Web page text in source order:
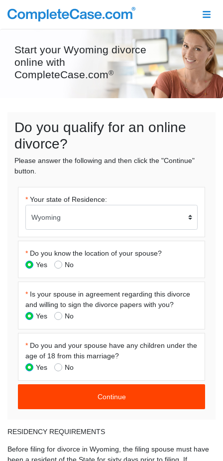
Start your Wyoming divorce
online with
CompleteCase.com®
Do you qualify for an online
divorce?
Please answer the following and then click the "Continue"
button.
* Your state of Residence:
* Do you know the location of your spouse?
Yes
No
* Is your spouse in agreement regarding this divorce
and willing to sign the divorce papers with you?
Yes
No
* Do you and your spouse have any children under the
age of 18 from this marriage?
Yes
No
RESIDENCY REQUIREMENTS
Before filing for divorce in Wyoming, the filing spouse must have